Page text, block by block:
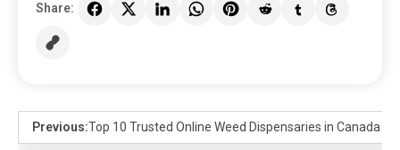
Share:
Previous:Top 10 Trusted Online Weed Dispensaries in Canada